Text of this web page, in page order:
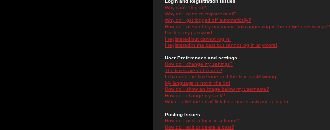
Login and Registration Issues
Why can't I log in?
Why do I need to register at all?
Why do I get logged off automatically?
How do I prevent my username from appearing in the online user listings?
I've lost my password!
I registered but cannot log in!
I registered in the past but cannot log in anymore!
User Preferences and settings
How do I change my settings?
The times are not correct!
I changed the timezone and the time is still wrong!
My language is not in the list!
How do I show an image below my username?
How do I change my rank?
When I click the email link for a user it asks me to log in.
Posting Issues
How do I post a topic in a forum?
How do I edit or delete a post?